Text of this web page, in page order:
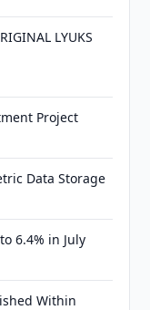
LYUKS
Project
Data Storage
6.4% in July
Within